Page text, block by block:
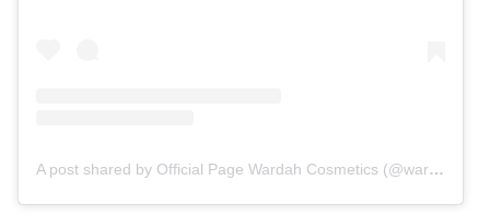
A post shared by Official Page Wardah Cosmetics (@wardahbeauty)